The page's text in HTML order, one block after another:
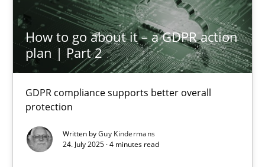
How to go about it – a GDPR action
plan | Part 2
GDPR compliance supports better overall
protection
Written byGuy Kindermans
24. July 2025 · 4 minutes read
6 minutes
Inputs to requirements engineering in agile projects